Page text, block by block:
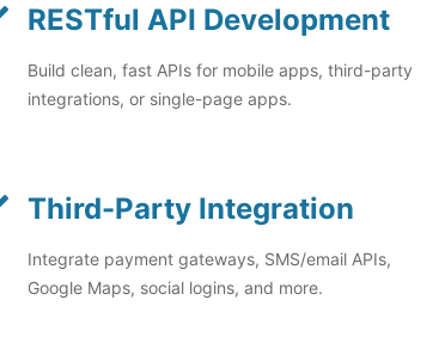
RESTful API Development
Build clean, fast APIs for mobile apps, third-party
integrations, or single-page apps.
Third-Party Integration
Integrate payment gateways, SMS/email APIs,
Google Maps, social logins, and more.